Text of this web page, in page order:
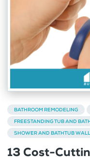
BATHROOM REMODELING
FREESTANDING TUB AND
SHOWER AND BATHTUB
13 Cost-